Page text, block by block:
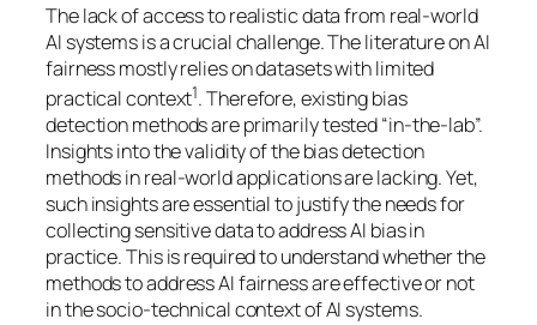
The lack of access to realistic data from real-world
AI systems is a crucial challenge. The literature on AI
fairness mostly relies on datasets with limited
practical context1. Therefore, existing bias
detection methods are primarily tested “in-the-lab”.
Insights into the validity of the bias detection
methods in real-world applications are lacking. Yet,
such insights are essential to justify the needs for
collecting sensitive data to address AI bias in
practice. This is required to understand whether the
methods to address AI fairness are effective or not
in the socio-technical context of AI systems.